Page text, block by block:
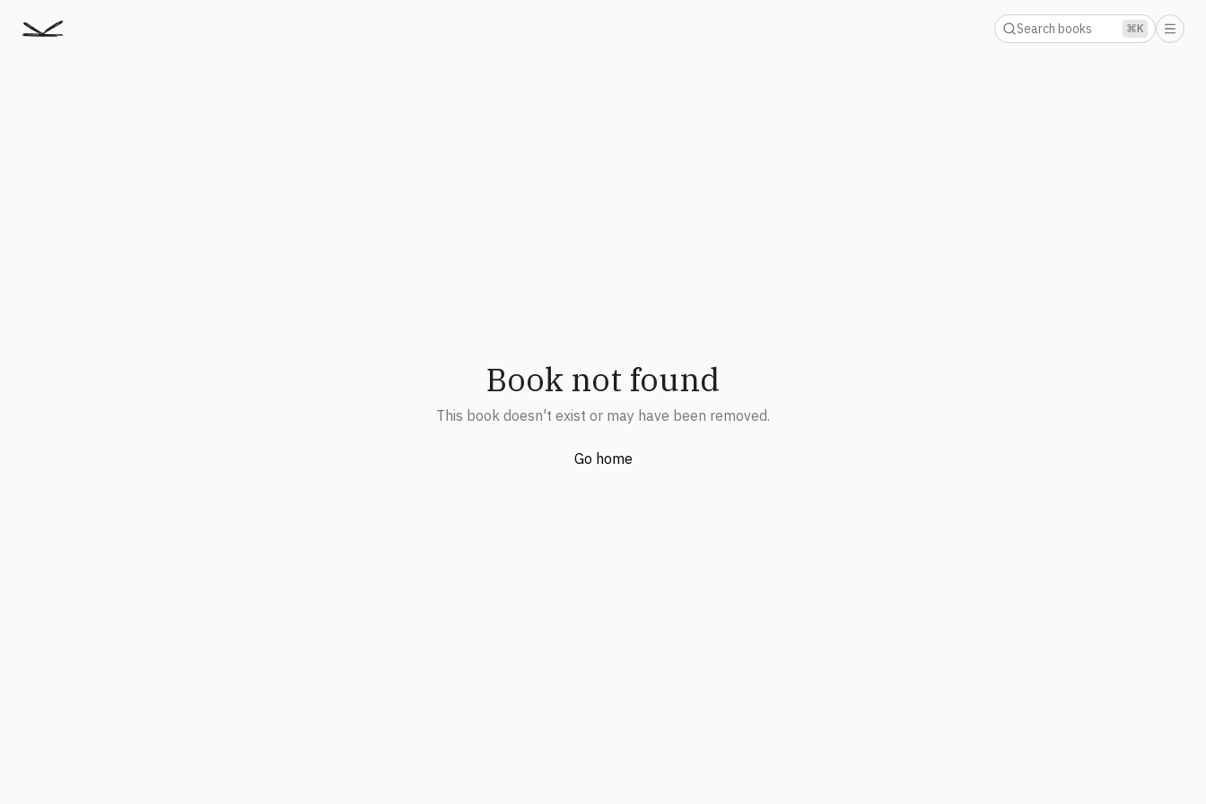
Search books ⌘K
Book not found
This book doesn't exist or may have been removed.
Go home